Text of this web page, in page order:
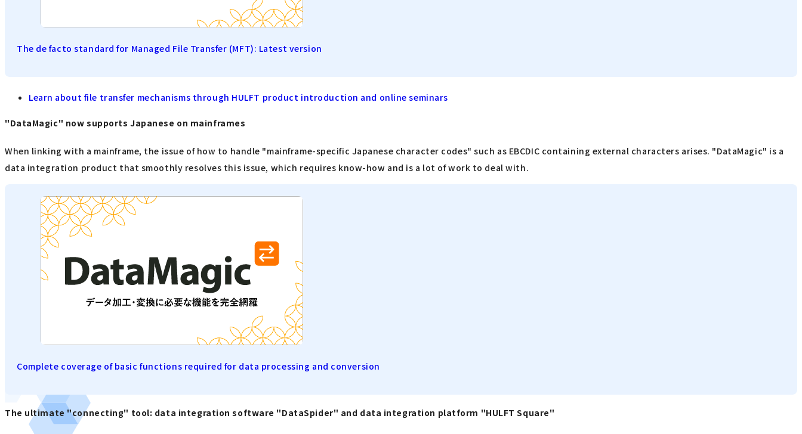
The de facto standard for Managed File Transfer (MFT): Latest version
Learn about file transfer mechanisms through HULFT product introduction and online seminars
"DataMagic" now supports Japanese on mainframes
When linking with a mainframe, the issue of how to handle "mainframe-specific Japanese character codes" such as EBCDIC containing external characters arises. "DataMagic" is a
data integration product that smoothly resolves this issue, which requires know-how and is a lot of work to deal with.
Complete coverage of basic functions required for data processing and conversion
The ultimate "connecting" tool: data integration software "DataSpider" and data integration platform "HULFT Square"